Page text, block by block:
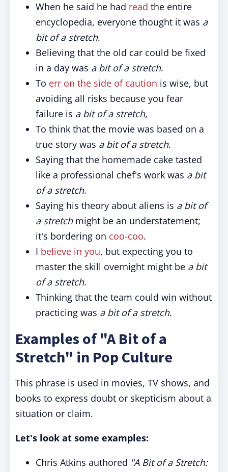
When he said he had read the entire
encyclopedia, everyone thought it was a
bit of a stretch.
Believing that the old car could be fixed
in a day was a bit of a stretch.
To err on the side of caution is wise, but
avoiding all risks because you fear
failure is a bit of a stretch,
To think that the movie was based on a
true story was a bit of a stretch.
Saying that the homemade cake tasted
like a professional chef's work was a bit
of a stretch.
Saying his theory about aliens is a bit of
a stretchmight be an understatement;
it's bordering on coo-coo.
I believe in you, but expecting you to
master the skill overnight might be a bit
of a stretch.
Thinking that the team could win without
practicing was a bit of a stretch.
Examples of "A Bit of a
Stretch" in Pop Culture
This phrase is used in movies, TV shows, and
books to express doubt or skepticism about a
situation or claim.
Let's look at some examples:
Chris Atkins authored "A Bit of a Stretch: